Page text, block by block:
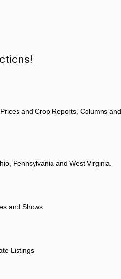
and Crop Reports, Columns and
Pennsylvania and West Virginia.
and Shows
Listings